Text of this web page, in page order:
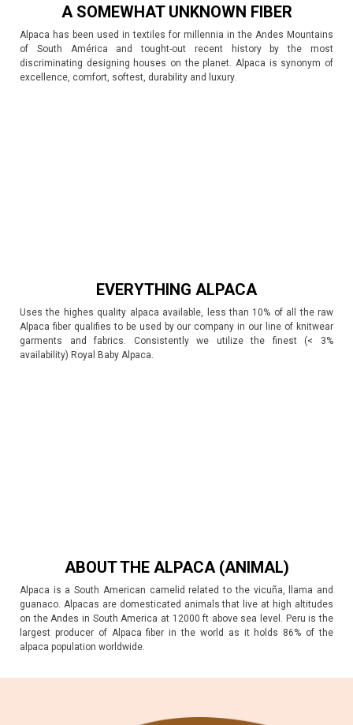
A SOMEWHAT UNKNOWN FIBER
Alpaca has been used in textiles for millennia in the Andes Mountains
of South América and tought-out recent history by the most
discriminating designing houses on the planet. Alpaca is synonym of
excellence, comfort, softest, durability and luxury.
EVERYTHING ALPACA
Uses the highes quality alpaca available, less than 10% of all the raw
Alpaca fiber qualifies to be used by our company in our line of knitwear
garments and fabrics. Consistently we utilize the finest (< 3%
availability) Royal Baby Alpaca.
ABOUT THE ALPACA (ANIMAL)
Alpaca is a South American camelid related to the vicuña, llama and
guanaco. Alpacas are domesticated animals that live at high altitudes
on the Andes in South America at 12000 ft above sea level. Peru is the
largest producer of Alpaca fiber in the world as it holds 86% of the
alpaca population worldwide.